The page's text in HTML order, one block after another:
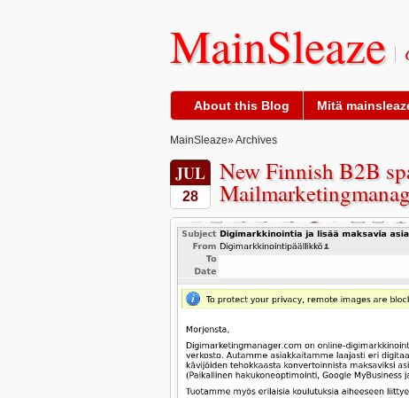
MainSleaze
About this Blog Mitä
MainSleaze» Archives
JUL
28
New Finnish B2B